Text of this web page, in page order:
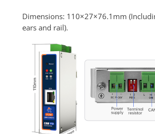
Dimensions: 110×27×76.1mm
ears and rail).